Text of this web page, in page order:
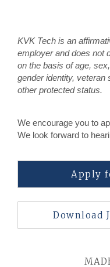
KVK Tech is an
employer and does not
on the basis of age,
gender identity, veteran
other protected status.
We encourage you to
We look forward to
Apply
Download